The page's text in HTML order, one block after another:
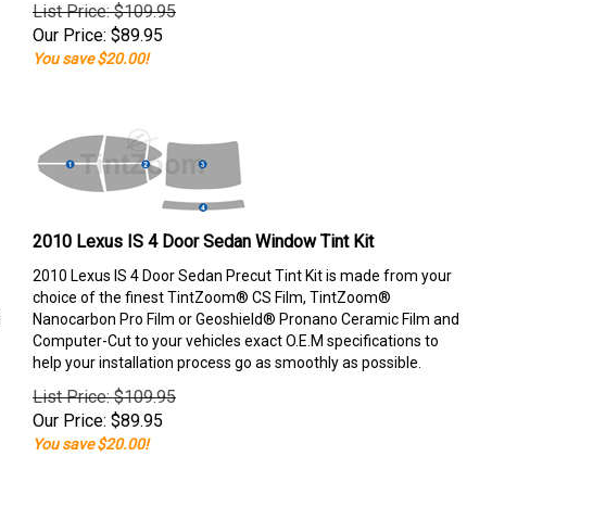
List Price: $109.95
Our Price: $89.95
You save $20.00!
2010 Lexus IS 4 Door Sedan Window Tint Kit
2010 Lexus IS 4 Door Sedan Precut Tint Kit is made from your
choice of the finest TintZoom® CS Film, TintZoom®
Nanocarbon Pro Film or Geoshield® Pronano Ceramic Film and
Computer-Cut to your vehicles exact O.E.M specifications to
help your installation process go as smoothly as possible.
List Price: $109.95
Our Price: $89.95
You save $20.00!